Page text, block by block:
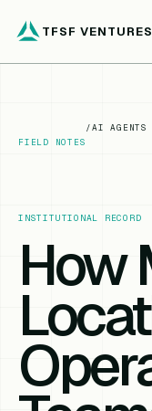
TFSF VENTURES
FIELD NOTES
/AI AGENTS
INSTITUTIONAL RECORD
How